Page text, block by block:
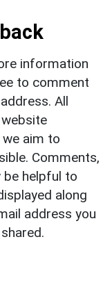
information
to comment
All
aim to
Comments,
be helpful to
along
address you